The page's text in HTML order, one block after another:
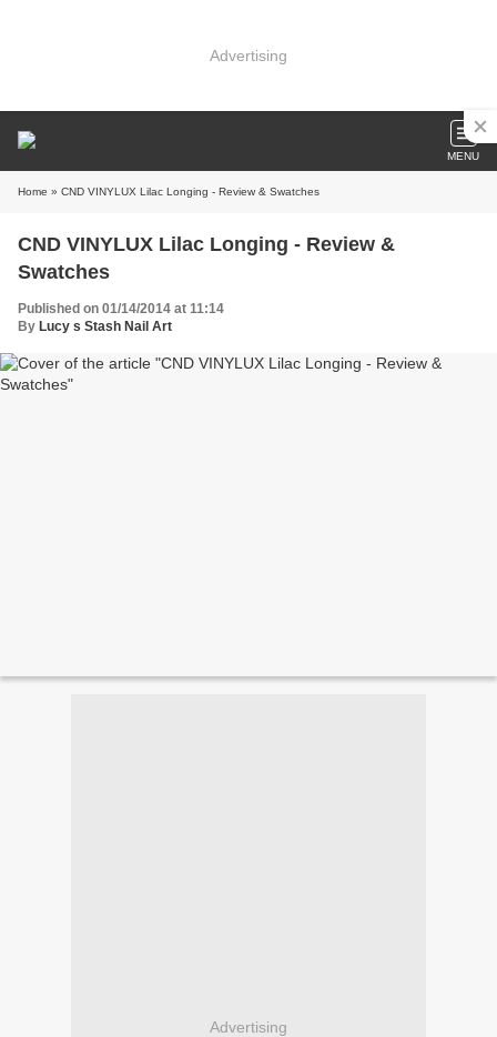
Advertising
MENU
Home » CND VINYLUX Lilac Longing - Review & Swatches
CND VINYLUX Lilac Longing - Review &
Swatches
Published on 01/14/2014 at 11:14
By Lucy s Stash Nail Art
Advertising